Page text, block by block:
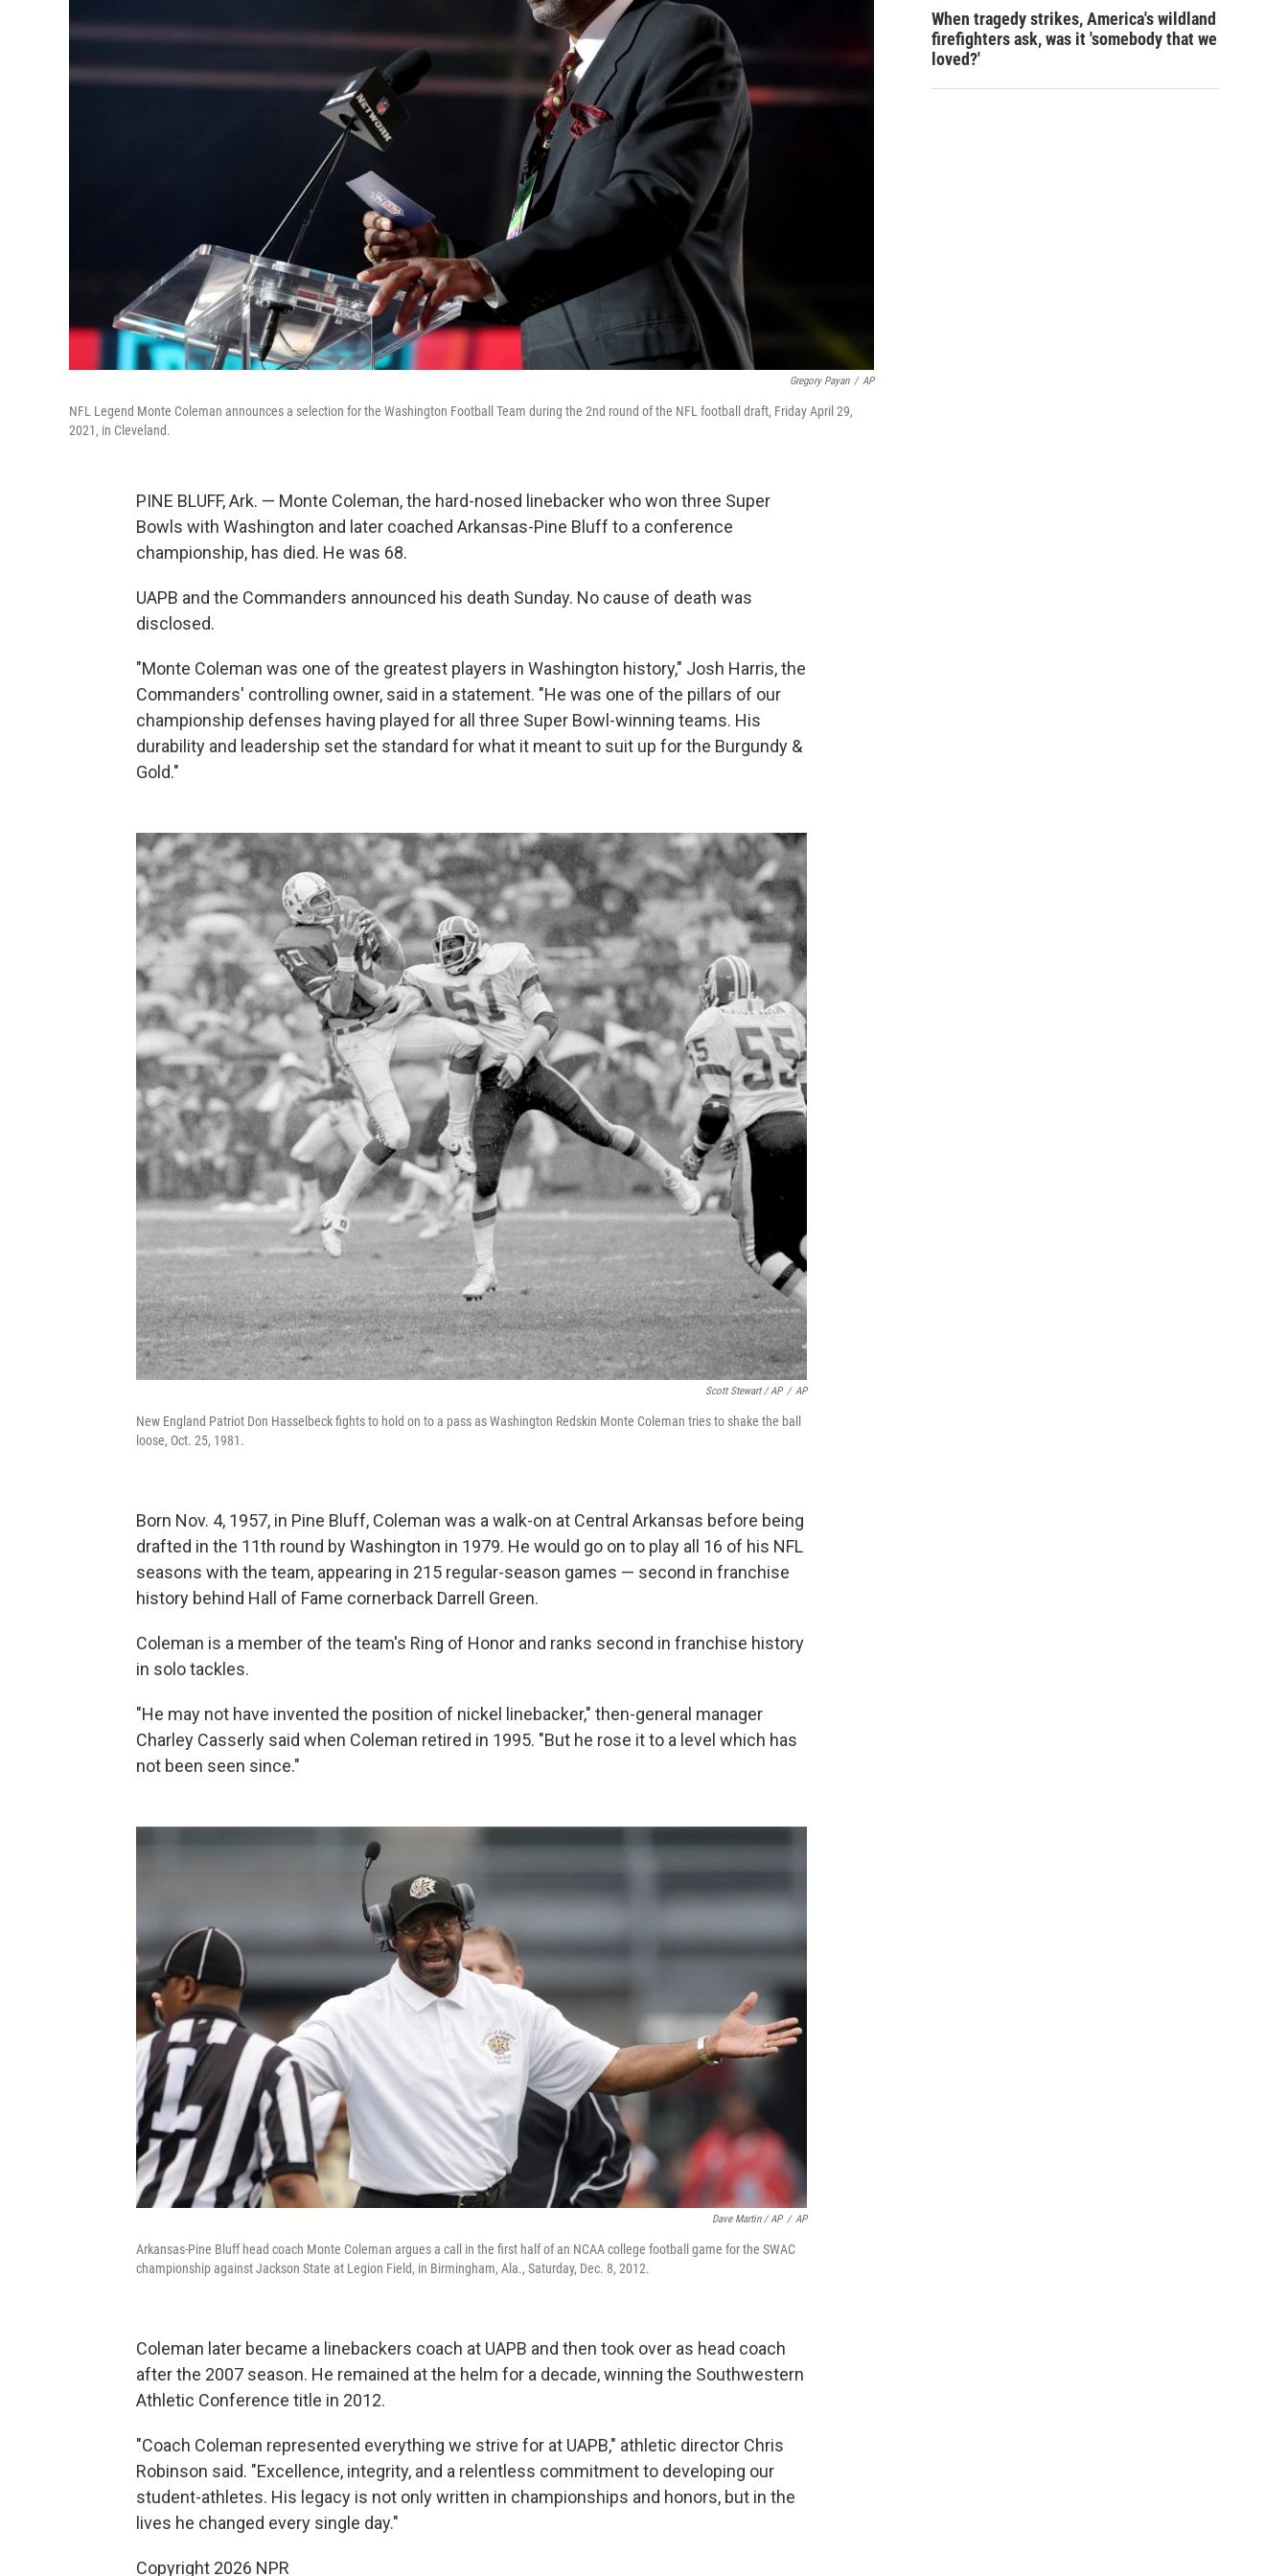
Gregory Payan / AP
NFL Legend Monte Coleman announces a selection for the Washington Football Team during the 2nd round of the NFL football draft, Friday April 29,
2021, in Cleveland.
PINE BLUFF, Ark. — Monte Coleman, the hard-nosed linebacker who won three Super
Bowls with Washington and later coached Arkansas-Pine Bluff to a conference
championship, has died. He was 68.
UAPB and the Commanders announced his death Sunday. No cause of death was
disclosed.
"Monte Coleman was one of the greatest players in Washington history," Josh Harris, the
Commanders' controlling owner, said in a statement. "He was one of the pillars of our
championship defenses having played for all three Super Bowl-winning teams. His
durability and leadership set the standard for what it meant to suit up for the Burgundy &
Gold."
Scott Stewart / AP / AP
New England Patriot Don Hasselbeck fights to hold on to a pass as Washington Redskin Monte Coleman tries to shake the ball
loose, Oct. 25, 1981.
Born Nov. 4, 1957, in Pine Bluff, Coleman was a walk-on at Central Arkansas before being
drafted in the 11th round by Washington in 1979. He would go on to play all 16 of his NFL
seasons with the team, appearing in 215 regular-season games — second in franchise
history behind Hall of Fame cornerback Darrell Green.
Coleman is a member of the team's Ring of Honor and ranks second in franchise history
in solo tackles.
"He may not have invented the position of nickel linebacker," then-general manager
Charley Casserly said when Coleman retired in 1995. "But he rose it to a level which has
not been seen since."
Dave Martin / AP / AP
Arkansas-Pine Bluff head coach Monte Coleman argues a call in the first half of an NCAA college football game for the SWAC
championship against Jackson State at Legion Field, in Birmingham, Ala., Saturday, Dec. 8, 2012.
Coleman later became a linebackers coach at UAPB and then took over as head coach
after the 2007 season. He remained at the helm for a decade, winning the Southwestern
Athletic Conference title in 2012.
"Coach Coleman represented everything we strive for at UAPB," athletic director Chris
Robinson said. "Excellence, integrity, and a relentless commitment to developing our
student-athletes. His legacy is not only written in championships and honors, but in the
lives he changed every single day."
Copyright 2026 NPR
When tragedy strikes, America's wildland
firefighters ask, was it 'somebody that we
loved?'